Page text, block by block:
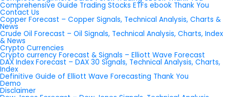
Comprehensive Guide Trading Stocks ETFs ebook Thank You
Contact Us
Copper Forecast – Copper Signals, Technical Analysis, Charts &
News
Crude Oil Forecast – Oil Signals, Technical Analysis, Charts, Index
& News
Crypto Currencies
Crypto currency Forecast & Signals – Elliott Wave Forecast
DAX Index Forecast – DAX 30 Signals, Technical Analysis, Charts,
Index
Definitive Guide of Elliott Wave Forecasting Thank You
Demo
Disclaimer